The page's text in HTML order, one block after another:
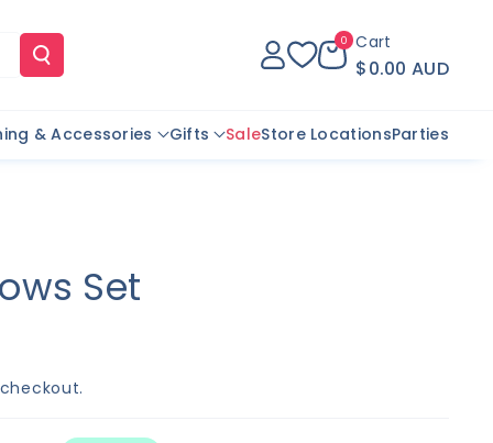
0 Cart
$0.00 AUD
& Accessories Gifts SaleStore LocationsParties
Set